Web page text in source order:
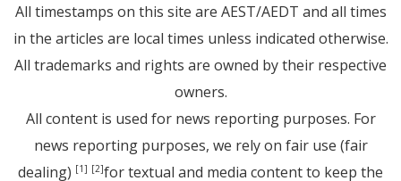
All timestamps on this site are AEST/AEDT and all times
in the articles are local times unless indicated otherwise.
All trademarks and rights are owned by their respective
owners.
All content is used for news reporting purposes. For
news reporting purposes, we rely on fair use (fair
dealing) [1] [2]for textual and media content to keep the